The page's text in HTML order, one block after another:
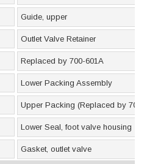
Guide, upper
Outlet Valve Retainer
Replaced by 700-601A
Lower Packing Assembly
Upper Packing (Replaced by
Lower Seal, foot valve housing
Gasket, outlet valve